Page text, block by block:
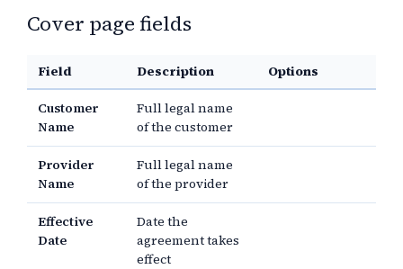
Cover page fields
Field Description Options
Customer
Name
Full legal name
of the customer
Provider
Name
Full legal name
of the provider
Effective
Date
Date the
agreement takes
effect